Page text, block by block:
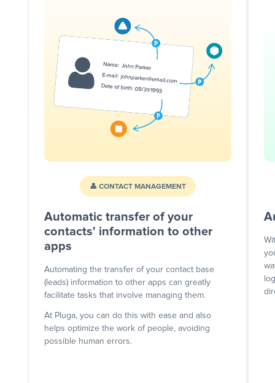
👤 CONTACT MANAGEMENT
Automatic transfer of your
contacts' information to other
apps
Automating the transfer of your contact base
(leads) information to other apps can greatly
facilitate tasks that involve managing them.
At Pluga, you can do this with ease and also
helps optimize the work of people, avoiding
possible human errors.